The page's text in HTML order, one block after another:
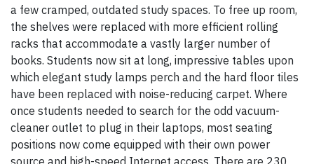
a few cramped, outdated study spaces. To free up room,
the shelves were replaced with more efficient rolling
racks that accommodate a vastly larger number of
books. Students now sit at long, impressive tables upon
which elegant study lamps perch and the hard floor tiles
have been replaced with noise-reducing carpet. Where
once students needed to search for the odd vacuum-
cleaner outlet to plug in their laptops, most seating
positions now come equipped with their own power